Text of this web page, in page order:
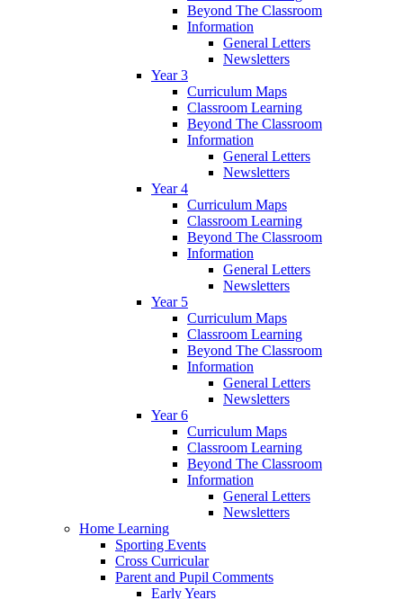
Beyond The Classroom
Information
General Letters
Newsletters
Year 3
Curriculum Maps
Classroom Learning
Beyond The Classroom
Information
General Letters
Newsletters
Year 4
Curriculum Maps
Classroom Learning
Beyond The Classroom
Information
General Letters
Newsletters
Year 5
Curriculum Maps
Classroom Learning
Beyond The Classroom
Information
General Letters
Newsletters
Year 6
Curriculum Maps
Classroom Learning
Beyond The Classroom
Information
General Letters
Newsletters
Home Learning
Sporting Events
Cross Curricular
Parent and Pupil Comments
Early Years